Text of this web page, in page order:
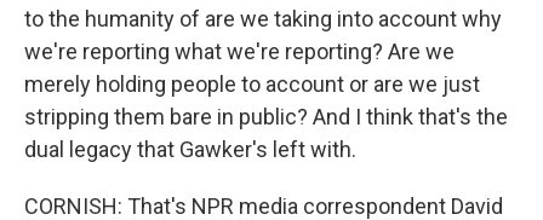
to the humanity of are we taking into account why
we're reporting what we're reporting? Are we
merely holding people to account or are we just
stripping them bare in public? And I think that's the
dual legacy that Gawker's left with.
CORNISH: That's NPR media correspondent David